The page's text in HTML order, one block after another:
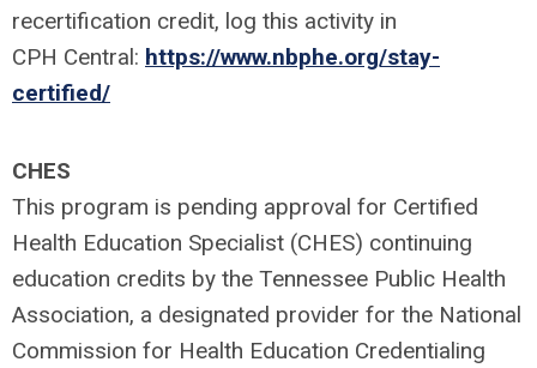
recertification credit, log this activity in
CPH Central: https://www.nbphe.org/stay-
certified/
CHES
This program is pending approval for Certified
Health Education Specialist (CHES) continuing
education credits by the Tennessee Public Health
Association, a designated provider for the National
Commission for Health Education Credentialing